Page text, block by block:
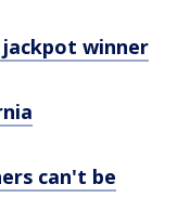
jackpot winner
can't be